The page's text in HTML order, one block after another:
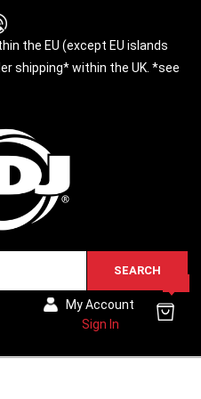
the EU (except EU islands
shipping* within the UK. *see
SEARCH
My Account
Sign In